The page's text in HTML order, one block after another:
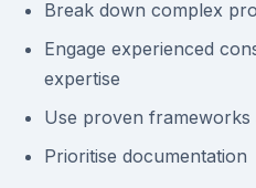
Break down complex
Engage experienced
expertise
Use proven frameworks
Prioritise documentation